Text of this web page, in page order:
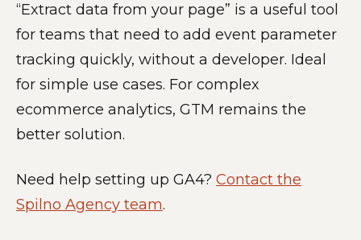
“Extract data from your page” is a useful tool
for teams that need to add event parameter
tracking quickly, without a developer. Ideal
for simple use cases. For complex
ecommerce analytics, GTM remains the
better solution.
Need help setting up GA4? Contact the
Spilno Agency team.